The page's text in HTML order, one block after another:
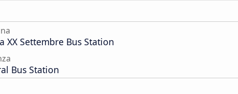
XX Settembre Bus Station
Bus Station